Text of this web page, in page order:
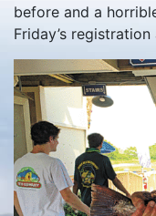
before and a
Friday’s